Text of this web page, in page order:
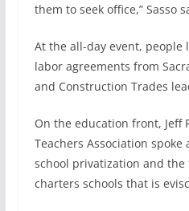
them to seek office,” Sasso
At the all-day event,
labor agreements from
and Construction Trades
On the education front, Jeff
Teachers Association
school privatization and
charters schools that is